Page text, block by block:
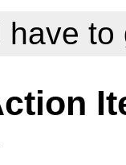
have to